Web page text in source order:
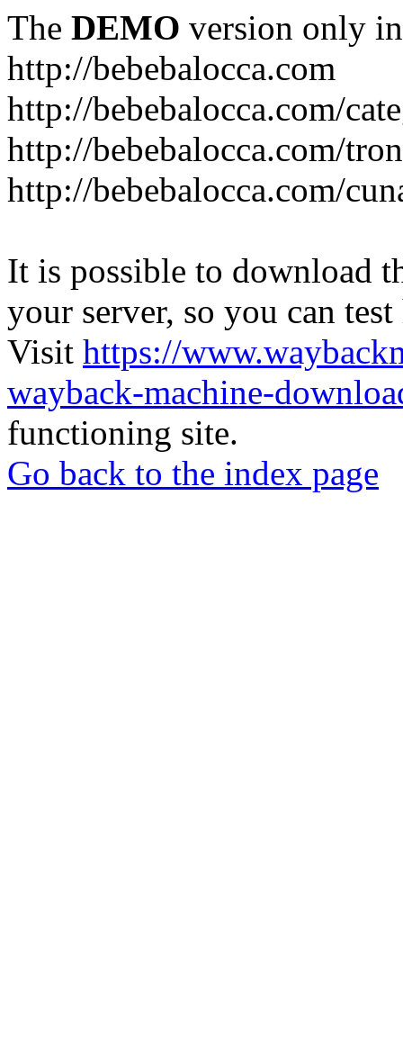
The DEMO version only
http://bebebalocca.com
http://bebebalocca.com/
http://bebebalocca.com/
http://bebebalocca.com/
It is possible to download
your server, so you can
Visit https://
wayback-machine-
functioning site.
Go back to the index page